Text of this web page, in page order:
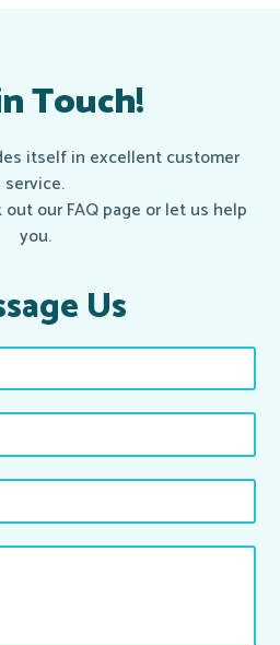
Touch!
itself in excellent customer
service.
our FAQ page or let us help
you.
Us